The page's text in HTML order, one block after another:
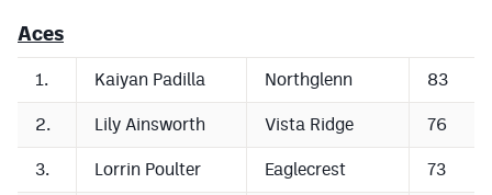
Aces
1. Kaiyan Padilla Northglenn 83
2. Lily Ainsworth Vista Ridge 76
3. Lorrin Poulter Eaglecrest 73